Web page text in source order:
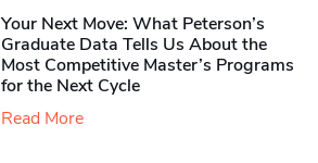
Your Next Move: What Peterson’s
Graduate Data Tells Us About the
Most Competitive Master’s Programs
for the Next Cycle
Read More